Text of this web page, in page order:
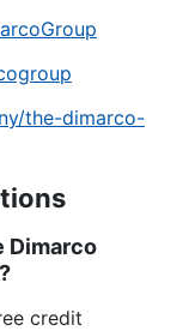
the-dimarco-
Dimarco
credit